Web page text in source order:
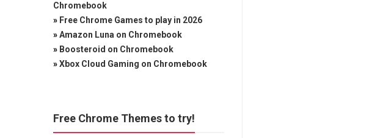
Chromebook
» Free Chrome Games to play in 2026
»Amazon Luna on Chromebook
» Boosteroid on Chromebook
»Xbox Cloud Gaming on Chromebook
Free Chrome Themes to try!